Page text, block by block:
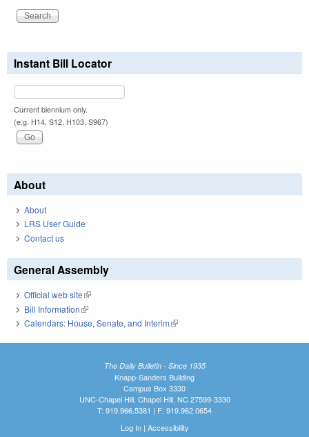
Instant Bill Locator
Current biennium only.
(e.g. H14, S12, H103, S967)
About
About
LRS User Guide
Contact us
General Assembly
Official web site(link is external)
Bill Information(link is external)
Calendars: House, Senate, and Interim(link is external)
The Daily Bulletin - Since 1935
Knapp-Sanders Building
Campus Box 3330
UNC-Chapel Hill, Chapel Hill, NC 27599-3330
T: 919.966.5381 | F: 919.962.0654
Log In| Accessibility